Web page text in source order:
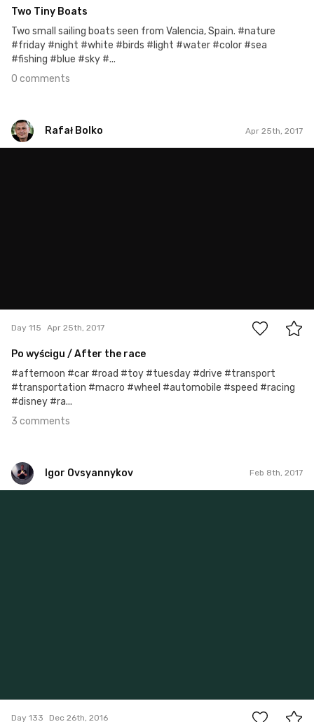
Two Tiny Boats
Two small sailing boats seen from Valencia, Spain. #nature
#friday #night #white #birds #light #water #color #sea
#fishing #blue #sky #...
0 comments
Rafał Bolko Apr 25th, 2017
Day 115 Apr 25th, 2017
Po wyścigu / After the race
#afternoon #car #road #toy #tuesday #drive #transport
#transportation #macro #wheel #automobile #speed #racing
#disney #ra...
3 comments
Igor Ovsyannykov Feb 8th, 2017
Day 133 Dec 26th, 2016